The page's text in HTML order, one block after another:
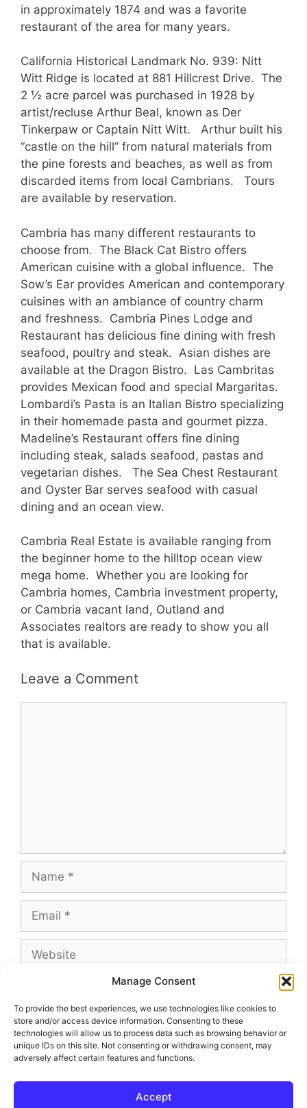
Manage Consent
To provide the best experiences, we use technologies like cookies to
store and/or access device information. Consenting to these
technologies will allow us to process data such as browsing behavior or
unique IDs on this site. Not consenting or withdrawing consent, may
adversely affect certain features and functions.
Accept
in approximately 1874 and was a favorite
restaurant of the area for many years.
California Historical Landmark No. 939: Nitt
Witt Ridge is located at 881 Hillcrest Drive. The
2 ½ acre parcel was purchased in 1928 by
artist/recluse Arthur Beal, known as Der
Tinkerpaw or Captain Nitt Witt. Arthur built his
“castle on the hill” from natural materials from
the pine forests and beaches, as well as from
discarded items from local Cambrians. Tours
are available by reservation.
Cambria has many different restaurants to
choose from. The Black Cat Bistro offers
American cuisine with a global influence. The
Sow’s Ear provides American and contemporary
cuisines with an ambiance of country charm
and freshness. Cambria Pines Lodge and
Restaurant has delicious fine dining with fresh
seafood, poultry and steak. Asian dishes are
available at the Dragon Bistro. Las Cambritas
provides Mexican food and special Margaritas.
Lombardi’s Pasta is an Italian Bistro specializing
in their homemade pasta and gourmet pizza.
Madeline’s Restaurant offers fine dining
including steak, salads seafood, pastas and
vegetarian dishes. The Sea Chest Restaurant
and Oyster Bar serves seafood with casual
dining and an ocean view.
Cambria Real Estate is available ranging from
the beginner home to the hilltop ocean view
mega home. Whether you are looking for
Cambria homes, Cambria investment property,
or Cambria vacant land, Outland and
Associates realtors are ready to show you all
that is available.
Leave a Comment
This site uses Akismet to reduce spam.Learn
how your comment data is processed.